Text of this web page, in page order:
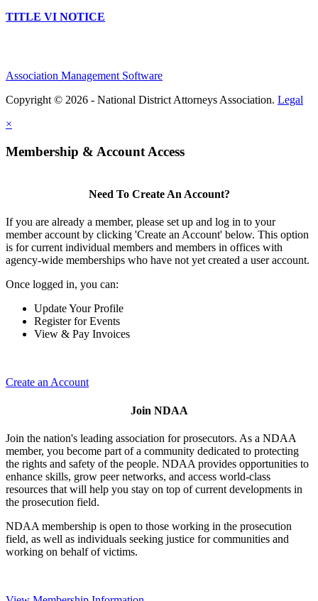
TITLE VI NOTICE
Association Management Software
Copyright © 2026 - National District Attorneys Association. Legal
×
Membership & Account Access
Need To Create An Account?
If you are already a member, please set up and log in to your
member account by clicking 'Create an Account' below. This option
is for current individual members and members in offices with
agency-wide memberships who have not yet created a user account.
Once logged in, you can:
Update Your Profile
Register for Events
View & Pay Invoices
Create an Account
Join NDAA
Join the nation's leading association for prosecutors. As a NDAA
member, you become part of a community dedicated to protecting
the rights and safety of the people. NDAA provides opportunities to
enhance skills, grow peer networks, and access world-class
resources that will help you stay on top of current developments in
the prosecution field.
NDAA membership is open to those working in the prosecution
field, as well as individuals seeking justice for communities and
working on behalf of victims.